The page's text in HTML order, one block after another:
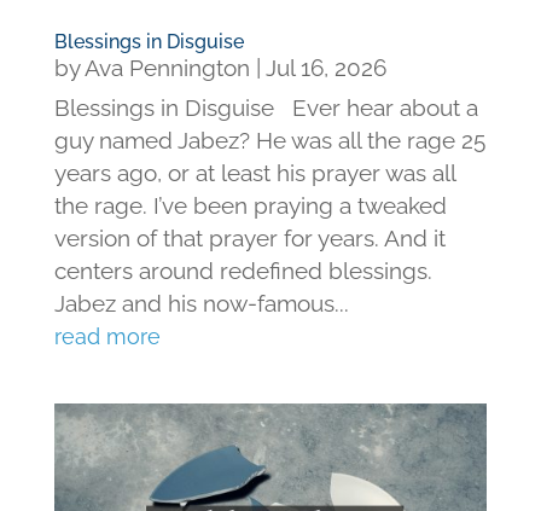
Blessings in Disguise
byAva Pennington
Jul 16, 2026
Blessings in Disguise Ever hear about a
guy named Jabez? He was all the rage 25
years ago, or at least his prayer was all
the rage. I’ve been praying a tweaked
version of that prayer for years. And it
centers around redefined blessings.
Jabez and his now-famous...
read more